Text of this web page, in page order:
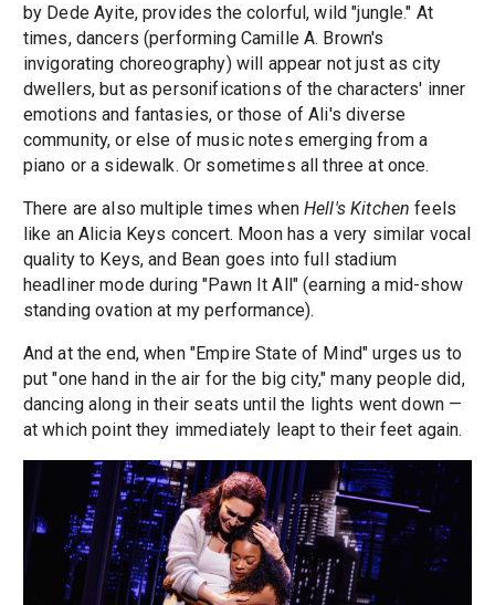
by Dede Ayite, provides the colorful, wild "jungle." At
times, dancers (performing Camille A. Brown's
invigorating choreography) will appear not just as city
dwellers, but as personifications of the characters' inner
emotions and fantasies, or those of Ali's diverse
community, or else of music notes emerging from a
piano or a sidewalk. Or sometimes all three at once.
There are also multiple times whenHell's Kitchen feels
like an Alicia Keys concert. Moon has a very similar vocal
quality to Keys, and Bean goes into full stadium
headliner mode during "Pawn It All" (earning a mid-show
standing ovation at my performance).
And at the end, when "Empire State of Mind" urges us to
put "one hand in the air for the big city," many people did,
dancing along in their seats until the lights went down —
at which point they immediately leapt to their feet again.